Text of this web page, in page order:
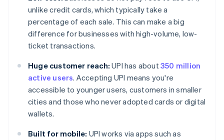
unlike credit cards, which typically take a
percentage of each sale. This can make a big
difference for businesses with high-volume, low-
ticket transactions.
Huge customer reach: UPI has about350 million
active users. Accepting UPI means you're
accessible to younger users, customers in smaller
cities and those who never adopted cards or digital
wallets.
Built for mobile: UPI works via apps such as